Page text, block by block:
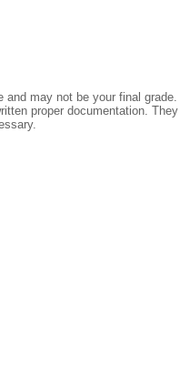
may not be your final
proper documentation.